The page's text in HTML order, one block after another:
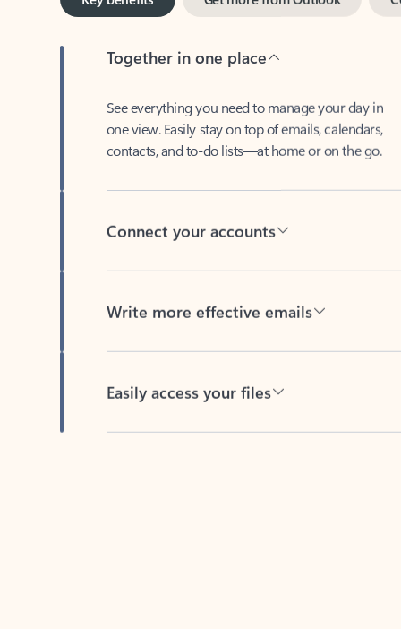
one view. Easily stay on top of emails, calendars,
contacts, and to-do lists—at home or on the go.